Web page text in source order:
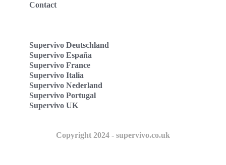
Contact
Supervivo Deutschland
Supervivo España
Supervivo France
Supervivo Italia
Supervivo Nederland
Supervivo Portugal
Supervivo UK
Copyright 2024 - supervivo.co.uk